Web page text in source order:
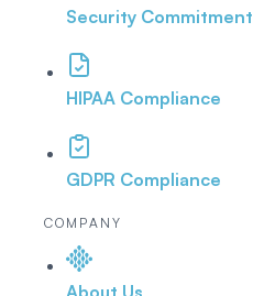
Security Commitment
HIPAA Compliance
GDPR Compliance
COMPANY
About Us